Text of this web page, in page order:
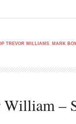
TREVOR WILLIAMS, MARK
William –